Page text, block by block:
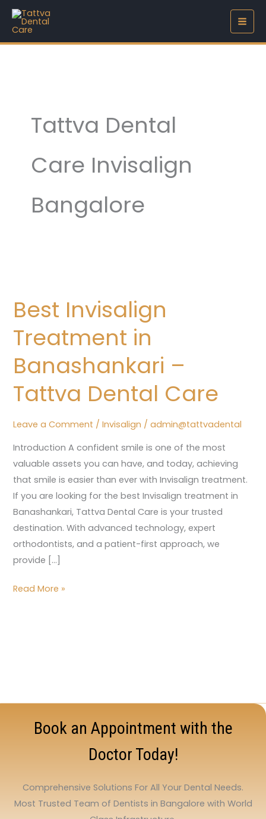
Skip
content
Tattva Dental
Care Invisalign
Bangalore
Best Invisalign
Treatment in
Banashankari –
Tattva Dental Care
Leave a Comment /Invisalign /admin@tattvadental
Introduction A confident smile is one of the most
valuable assets you can have, and today, achieving
that smile is easier than ever with Invisalign treatment.
If you are looking for the best Invisalign treatment in
Banashankari, Tattva Dental Care is your trusted
destination. With advanced technology, expert
orthodontists, and a patient-first approach, we
provide […]
Treatment
Banashankari
Tattva
Dental
Care
Read More »
Book an Appointment with the
Doctor Today!
Comprehensive Solutions For All Your Dental Needs.
Most Trusted Team of Dentists in Bangalore with World